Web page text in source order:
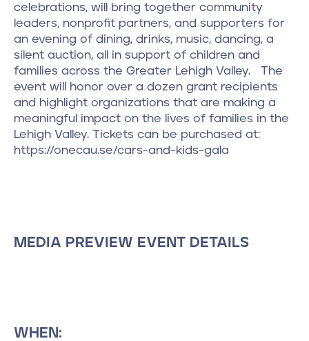
celebrations, will bring together community
leaders, nonprofit partners, and supporters for
an evening of dining, drinks, music, dancing, a
silent auction, all in support of children and
families across the Greater Lehigh Valley. The
event will honor over a dozen grant recipients
and highlight organizations that are making a
meaningful impact on the lives of families in the
Lehigh Valley. Tickets can be purchased at:
https://onecau.se/cars-and-kids-gala
MEDIA PREVIEW EVENT DETAILS
WHEN: